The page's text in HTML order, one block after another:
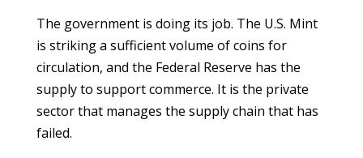
The government is doing its job. The U.S. Mint
is striking a sufficient volume of coins for
circulation, and the Federal Reserve has the
supply to support commerce. It is the private
sector that manages the supply chain that has
failed.